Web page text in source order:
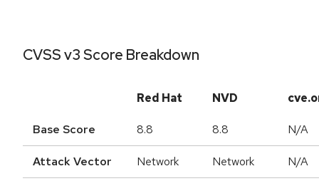
CVSS v3 Score Breakdown
Red Hat NVD
Base Score 8.8 8.8 N/A
Attack Vector Network Network N/A